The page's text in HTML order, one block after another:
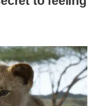
said these
Angela’s
Ava fell